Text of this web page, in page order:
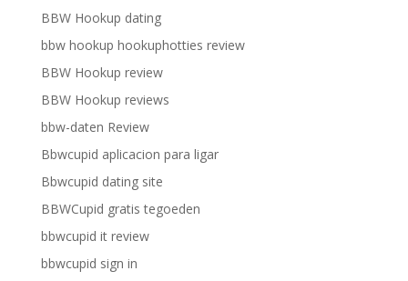
BBW Hookup dating
bbw hookup hookuphotties review
BBW Hookup review
BBW Hookup reviews
bbw-daten Review
Bbwcupid aplicacion para ligar
Bbwcupid dating site
BBWCupid gratis tegoeden
bbwcupid it review
bbwcupid sign in